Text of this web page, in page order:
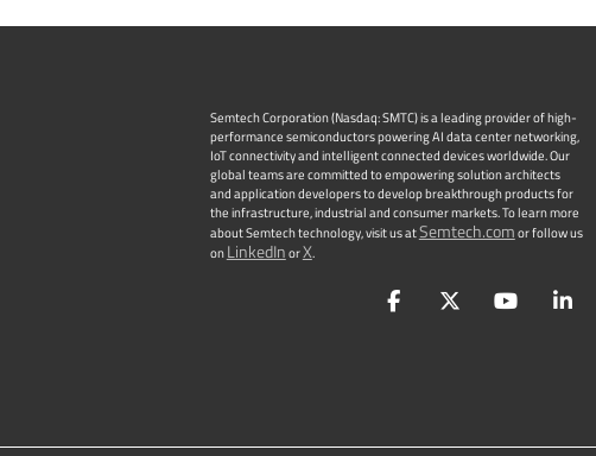
Semtech Corporation (Nasdaq: SMTC) is a leading provider of high-
performance semiconductors powering AI data center networking,
IoT connectivity and intelligent connected devices worldwide. Our
global teams are committed to empowering solution architects
and application developers to develop breakthrough products for
the infrastructure, industrial and consumer markets. To learn more
about Semtech technology, visit us atSemtech.comor follow us
onLinkedInorX.
FacebookTwitter